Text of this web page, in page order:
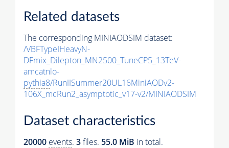
Related datasets
The corresponding MINIAODSIM dataset:
/VBFTypeIHeavyN-
DFmix_Dilepton_MN2500_TuneCP5_13TeV-
amcatnlo-
pythia8/RunIISummer20UL16MiniAODv2-
106X_mcRun2_asymptotic_v17-v2/MINIAODSIM
Dataset characteristics
20000 events. 3files. 55.0 MiB in total.